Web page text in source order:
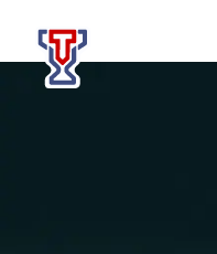
Top Tier Lessons